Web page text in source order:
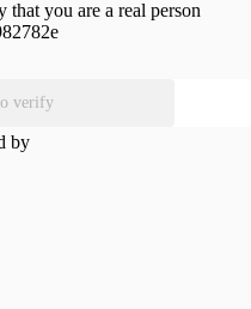
that you are a real person
verify
by